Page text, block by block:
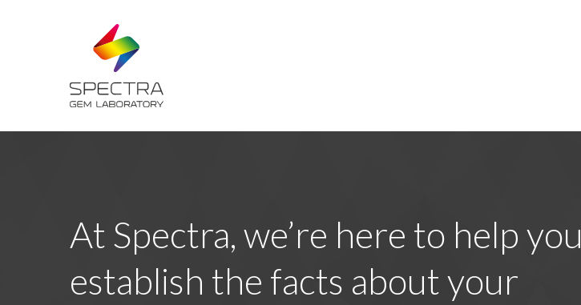
At Spectra, we’re here to help you
establish the facts about your